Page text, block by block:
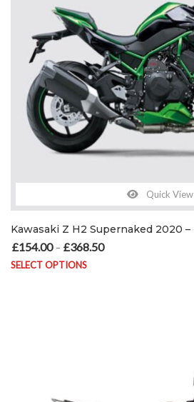
Quick View
Kawasaki Z H2 Supernaked 2020 –
£154.00 – £368.50
SELECT OPTIONS